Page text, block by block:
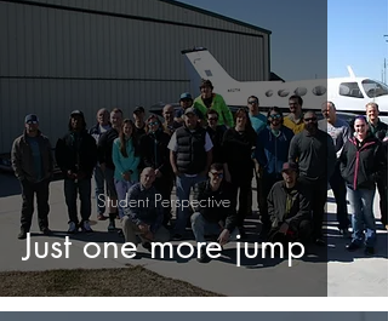
Just one more jump
Student Perspective